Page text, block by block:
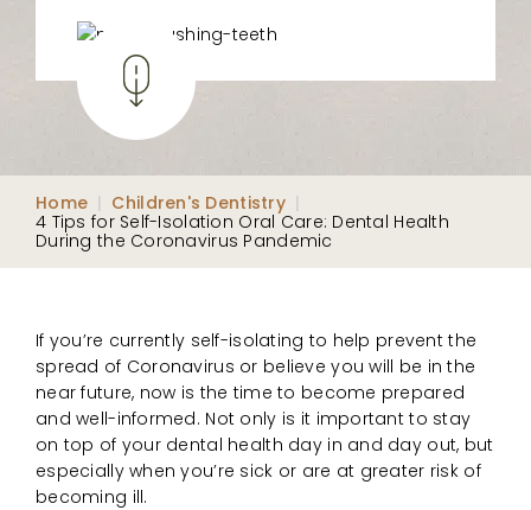
Home | Children's Dentistry |
4 Tips for Self-Isolation Oral Care: Dental Health
During the Coronavirus Pandemic
If you’re currently self-isolating to help prevent the
spread of Coronavirus or believe you will be in the
near future, now is the time to become prepared
and well-informed. Not only is it important to stay
on top of your dental health day in and day out, but
especially when you’re sick or are at greater risk of
becoming ill.